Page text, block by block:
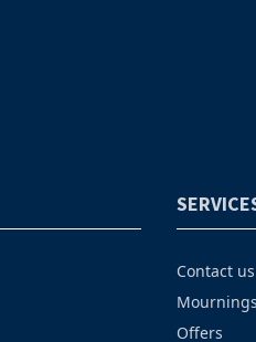
Contact us
Mournings
Offers